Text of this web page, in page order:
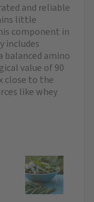
and reliable
little
component in
includes
balanced amino
value of 90
close to the
like whey